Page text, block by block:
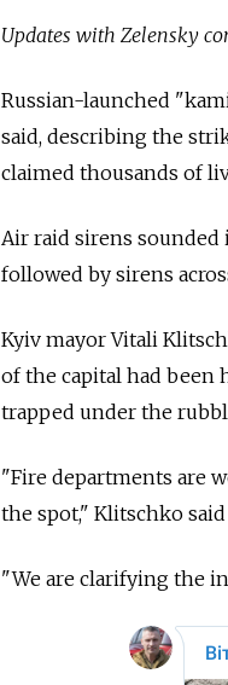
Updates with Zelensky
Russian-launched
said, describing the
claimed thousands of
Air raid sirens sounded
followed by sirens
Kyiv mayor Vitali
of the capital had been
trapped under the
"Fire departments are
the spot," Klitschko
"We are clarifying the